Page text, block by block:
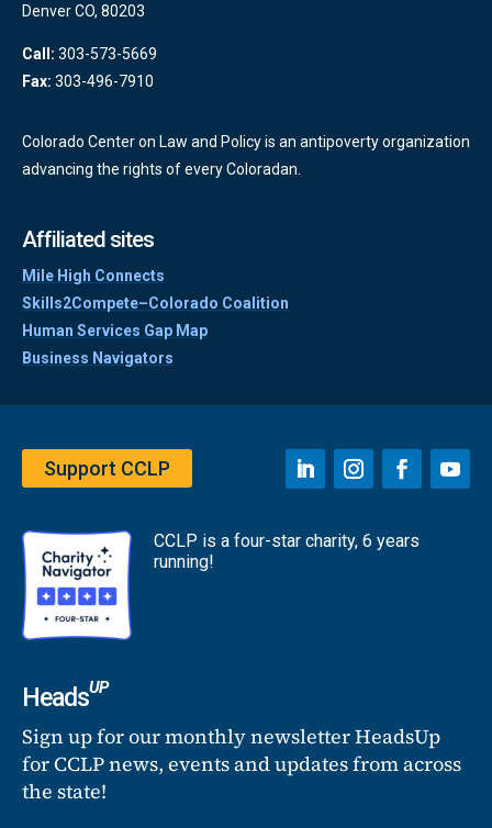
Denver CO, 80203
Call: 303-573-5669
Fax: 303-496-7910
Colorado Center on Law and Policy is an antipoverty organization
advancing the rights of every Coloradan.
Affiliated sites
Mile High Connects
Skills2Compete–Colorado Coalition
Human Services Gap Map
Business Navigators
Support CCLP
CCLP is a four-star charity, 6 years
running!
HeadsUP
Sign up for our monthly newsletter HeadsUp
for CCLP news, events and updates from across
the state!